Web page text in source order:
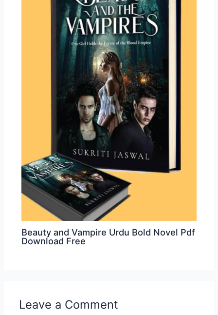
Beauty and Vampire Urdu Bold Novel Pdf
Download Free
Leave a Comment